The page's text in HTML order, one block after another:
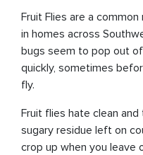
Fruit Flies are a
in homes across
bugs seem to pop out
quickly, sometimes
fly.
Fruit flies hate clean
sugary residue left on
crop up when you leave